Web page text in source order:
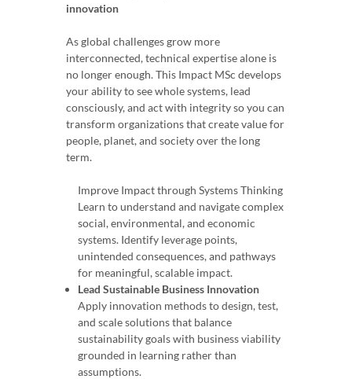
innovation
As global challenges grow more
interconnected, technical expertise alone is
no longer enough. This Impact MSc develops
your ability to see whole systems, lead
consciously, and act with integrity so you can
transform organizations that create value for
people, planet, and society over the long
term.
Improve Impact through Systems Thinking
Learn to understand and navigate complex
social, environmental, and economic
systems. Identify leverage points,
unintended consequences, and pathways
for meaningful, scalable impact.
Lead Sustainable Business Innovation
Apply innovation methods to design, test,
and scale solutions that balance
sustainability goals with business viability
grounded in learning rather than
assumptions.